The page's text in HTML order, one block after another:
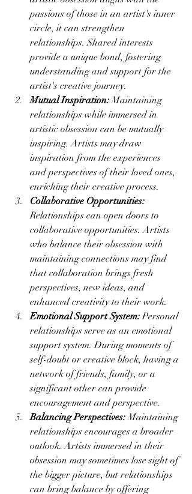
passions of those in an artist's inner
circle, it can strengthen
relationships. Shared interests
provide a unique bond, fostering
understanding and support for the
artist's creative journey.
Mutual Inspiration: Maintaining
relationships while immersed in
artistic obsession can be mutually
inspiring. Artists may draw
inspiration from the experiences
and perspectives of their loved ones,
enriching their creative process.
Collaborative Opportunities:
Relationships can open doors to
collaborative opportunities. Artists
who balance their obsession with
maintaining connections may find
that collaboration brings fresh
perspectives, new ideas, and
enhanced creativity to their work.
Emotional Support System: Personal
relationships serve as an emotional
support system. During moments of
self-doubt or creative block, having a
network of friends, family, or a
significant other can provide
encouragement and perspective.
Balancing Perspectives: Maintaining
relationships encourages a broader
outlook. Artists immersed in their
obsession may sometimes lose sight of
the bigger picture, but relationships
can bring balance by offering